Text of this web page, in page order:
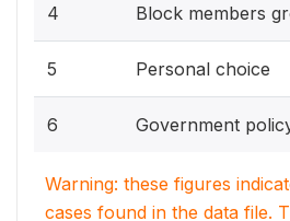
4 Block members
5 Personal choice
6 Government
Warning: these figures
cases found in the data file.